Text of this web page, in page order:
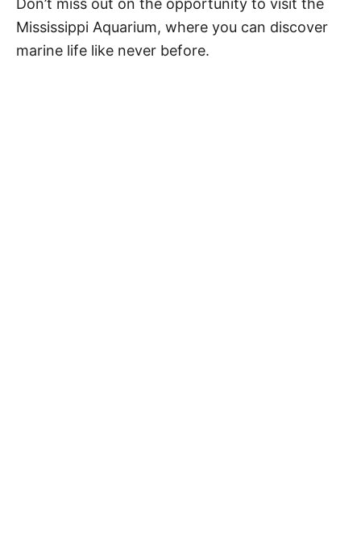
Don’t miss out on the opportunity to visit the
Mississippi Aquarium, where you can discover
marine life like never before.